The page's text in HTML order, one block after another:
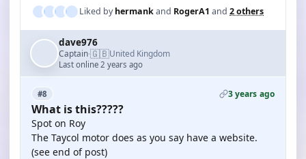
Liked byhermankand RogerA1 and 2 others
dave976
Captain·🇬🇧United Kingdom
Last online 2 years ago
#8 3 years ago
What is this?????
Spot on Roy
The Taycol motor does as you say have a website.
(see end of post)